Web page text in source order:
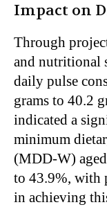
Impact on
Through
and nutritional
daily pulse
grams to 40.2
indicated a
minimum
(MDD-W)
to 43.9%, with
in achieving